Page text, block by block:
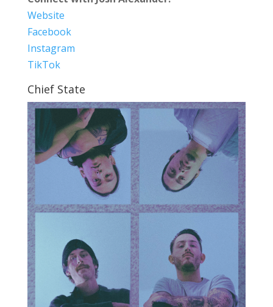
Website
Facebook
Instagram
TikTok
Chief State